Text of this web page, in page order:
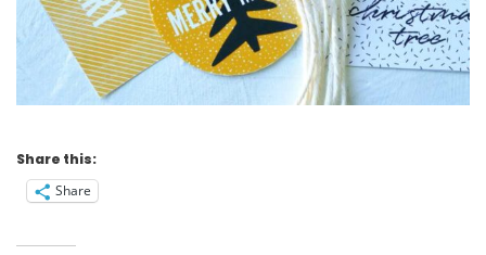
Share this:
Share